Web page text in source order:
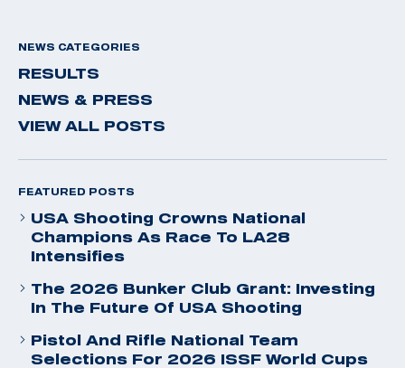
NEWS CATEGORIES
RESULTS
NEWS & PRESS
VIEW ALL POSTS
FEATURED POSTS
USA Shooting Crowns National
Champions As Race To LA28
Intensifies
The 2026 Bunker Club Grant: Investing
In The Future Of USA Shooting
Pistol And Rifle National Team
Selections For 2026 ISSF World Cups